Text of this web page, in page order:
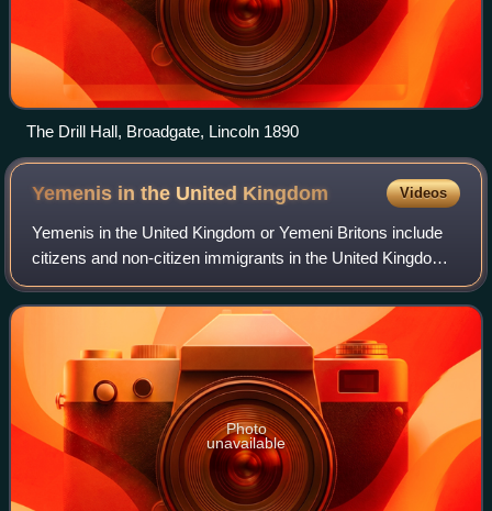
The Drill Hall, Broadgate, Lincoln 1890
Yemenis in the United Kingdom Videos
Yemenis in the United Kingdom or Yemeni Britons include
citizens and non-citizen immigrants in the United Kingdom
of Yemeni ancestry, as well as their descendants. Yemenis
have been present in the UK
Photo
unavailable